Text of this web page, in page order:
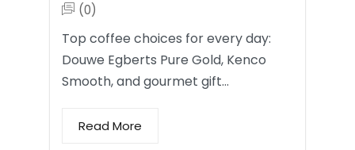
(0)
Top coffee choices for every day:
Douwe Egberts Pure Gold, Kenco
Smooth, and gourmet gift…
Read More